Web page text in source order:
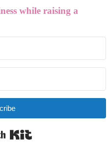
while raising a